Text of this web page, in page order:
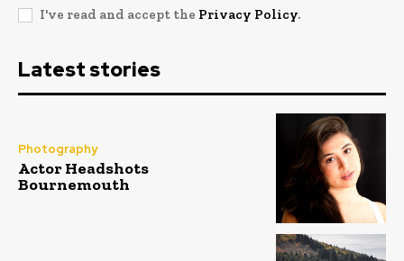
I've read and accept the Privacy Policy.
Latest stories
Photography
Actor Headshots
Bournemouth